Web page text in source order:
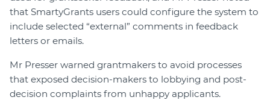
that SmartyGrants users could configure the system to
include selected “external” comments in feedback
letters or emails.
Mr Presser warned grantmakers to avoid processes
that exposed decision-makers to lobbying and post-
decision complaints from unhappy applicants.